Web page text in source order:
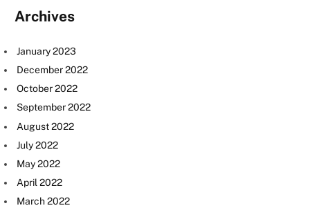
Archives
January 2023
December 2022
October 2022
September 2022
August 2022
July 2022
May 2022
April 2022
March 2022